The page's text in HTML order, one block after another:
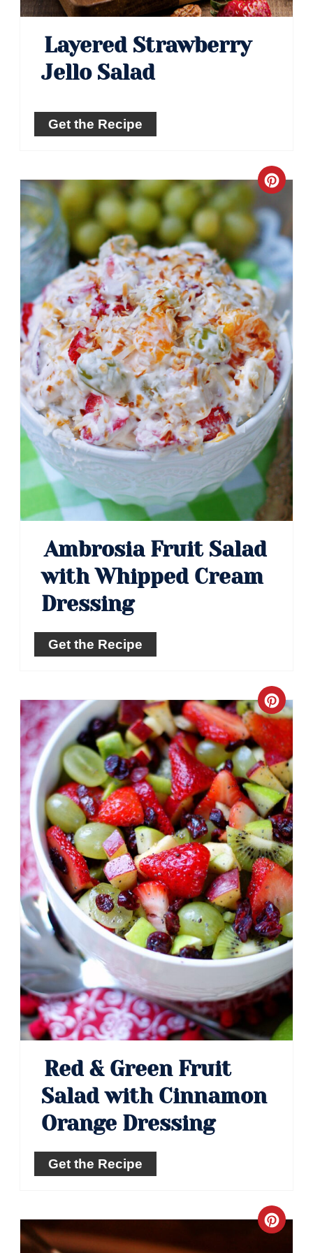
Layered Strawberry
Jello Salad
Get the Recipe
Pin
Ambrosia Fruit Salad
with Whipped Cream
Dressing
Get the Recipe
Pin
Red & Green Fruit
Salad with Cinnamon
Orange Dressing
Get the Recipe